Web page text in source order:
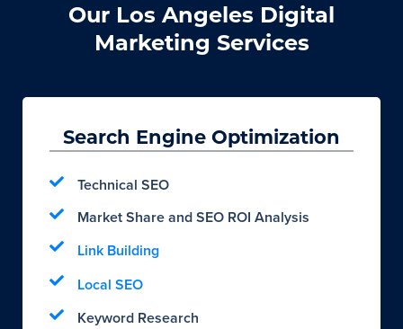
Our Los Angeles Digital
Marketing Services
Search Engine Optimization
Technical SEO
Market Share and SEO ROI Analysis
Link Building
Local SEO
Keyword Research